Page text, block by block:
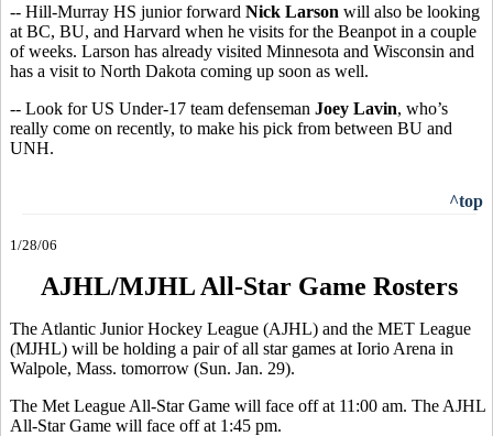
-- Hill-Murray HS junior forward Nick Larson will also be looking
at BC, BU, and Harvard when he visits for the Beanpot in a couple
of weeks. Larson has already visited Minnesota and Wisconsin and
has a visit to North Dakota coming up soon as well.
-- Look for US Under-17 team defenseman Joey Lavin, who’s
really come on recently, to make his pick from between BU and
UNH.
^top
1/28/06
AJHL/MJHL All-Star Game Rosters
The Atlantic Junior Hockey League (AJHL) and the MET League
(MJHL) will be holding a pair of all star games at Iorio Arena in
Walpole, Mass. tomorrow (Sun. Jan. 29).
The Met League All-Star Game will face off at 11:00 am. The AJHL
All-Star Game will face off at 1:45 pm.